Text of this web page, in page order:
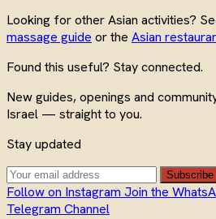
Looking for other Asian activities?
massage guide or the Asian
Found this useful? Stay connected.
New guides, openings and
Israel — straight to you.
Stay updated
Subscribe
Follow on Instagram Join the
Telegram Channel